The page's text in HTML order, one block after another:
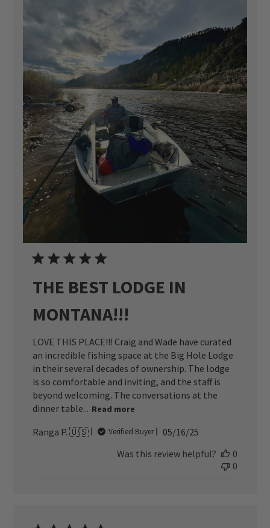
THE BEST LODGE IN
MONTANA!!!
LOVE THIS PLACE!!! Craig and Wade have curated
an incredible fishing space at the Big Hole Lodge
in their several decades of ownership. The lodge
is so comfortable and inviting, and the staff is
beyond welcoming. The conversations at the
dinner table... Read more
Ranga P. 🇺🇸 Verified Buyer
Published
05/16/25
Was this review helpful?
0
0